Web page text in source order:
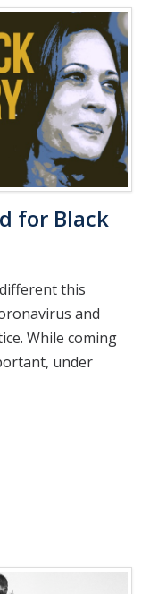
for Black
this
and
While coming
under